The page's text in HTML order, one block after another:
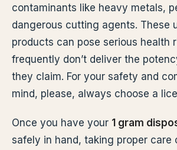
contaminants like heavy metals,
dangerous cutting agents. These
products can pose serious health
frequently don’t deliver the
they claim. For your safety and
mind, please, always choose a
Once you have your 1 gram
safely in hand, taking proper care